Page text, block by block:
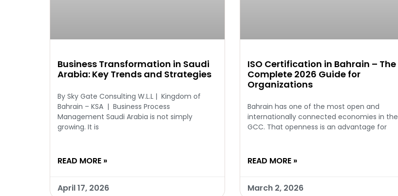
Business Transformation in Saudi
Arabia: Key Trends and Strategies
By Sky Gate Consulting W.L.L | Kingdom of
Bahrain – KSA | Business Process
Management Saudi Arabia is not simply
growing. It is
READ MORE »
April 17, 2026
ISO Certification in Bahrain – The
Complete 2026 Guide for
Organizations
Bahrain has one of the most open and
internationally connected economies in the
GCC. That openness is an advantage for
READ MORE »
March 2, 2026